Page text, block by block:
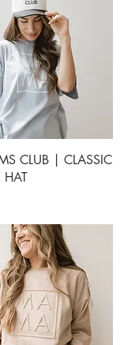
View
CLUB | CLASSIC
HAT